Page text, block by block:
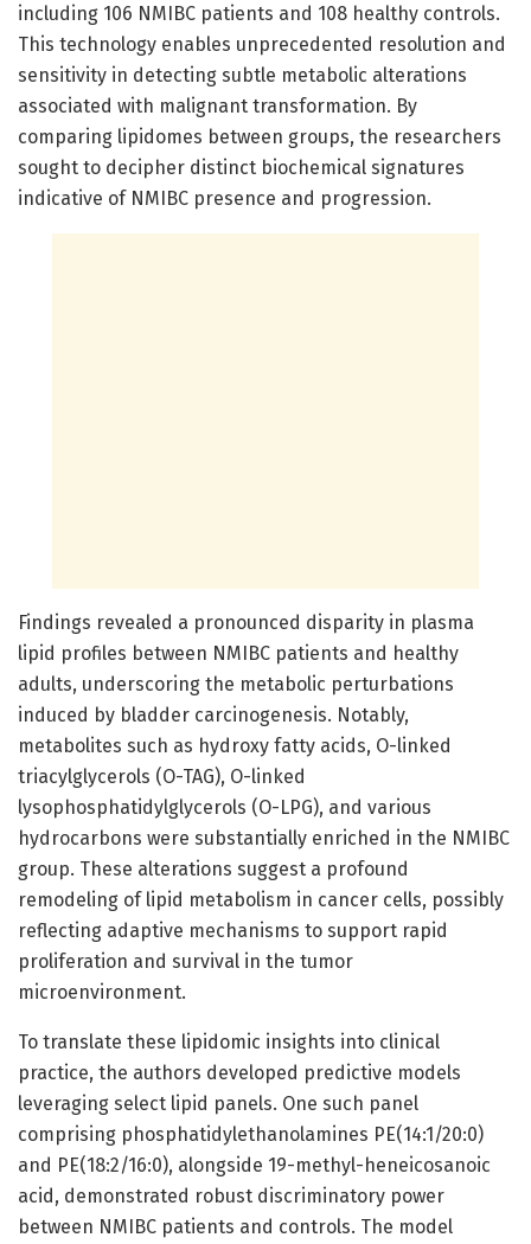
including 106 NMIBC patients and 108 healthy controls.
This technology enables unprecedented resolution and
sensitivity in detecting subtle metabolic alterations
associated with malignant transformation. By
comparing lipidomes between groups, the researchers
sought to decipher distinct biochemical signatures
indicative of NMIBC presence and progression.
Findings revealed a pronounced disparity in plasma
lipid profiles between NMIBC patients and healthy
adults, underscoring the metabolic perturbations
induced by bladder carcinogenesis. Notably,
metabolites such as hydroxy fatty acids, O-linked
triacylglycerols (O-TAG), O-linked
lysophosphatidylglycerols (O-LPG), and various
hydrocarbons were substantially enriched in the NMIBC
group. These alterations suggest a profound
remodeling of lipid metabolism in cancer cells, possibly
reflecting adaptive mechanisms to support rapid
proliferation and survival in the tumor
microenvironment.
To translate these lipidomic insights into clinical
practice, the authors developed predictive models
leveraging select lipid panels. One such panel
comprising phosphatidylethanolamines PE(14:1/20:0)
and PE(18:2/16:0), alongside 19-methyl-heneicosanoic
acid, demonstrated robust discriminatory power
between NMIBC patients and controls. The model